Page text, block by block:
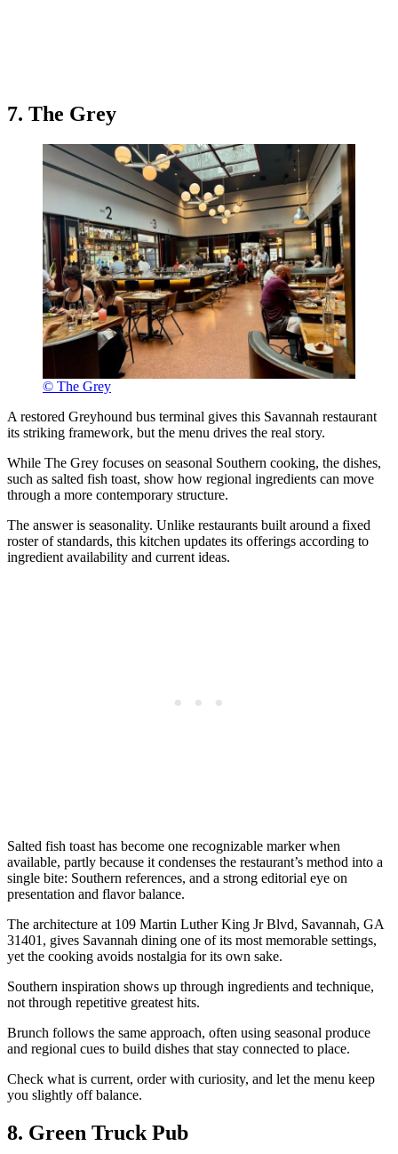
7. The Grey
© The Grey
A restored Greyhound bus terminal gives this Savannah restaurant
its striking framework, but the menu drives the real story.
While The Grey focuses on seasonal Southern cooking, the dishes,
such as salted fish toast, show how regional ingredients can move
through a more contemporary structure.
The answer is seasonality. Unlike restaurants built around a fixed
roster of standards, this kitchen updates its offerings according to
ingredient availability and current ideas.
Salted fish toast has become one recognizable marker when
available, partly because it condenses the restaurant’s method into a
single bite: Southern references, and a strong editorial eye on
presentation and flavor balance.
The architecture at 109 Martin Luther King Jr Blvd, Savannah, GA
31401, gives Savannah dining one of its most memorable settings,
yet the cooking avoids nostalgia for its own sake.
Southern inspiration shows up through ingredients and technique,
not through repetitive greatest hits.
Brunch follows the same approach, often using seasonal produce
and regional cues to build dishes that stay connected to place.
Check what is current, order with curiosity, and let the menu keep
you slightly off balance.
8. Green Truck Pub